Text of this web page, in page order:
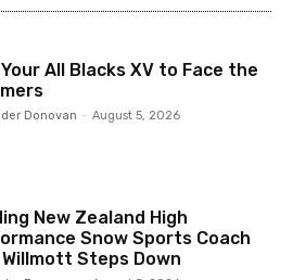
Your All Blacks XV to Face the
Donovan - August 5, 2026
New Zealand High
Snow Sports Coach
Willmott Steps Down